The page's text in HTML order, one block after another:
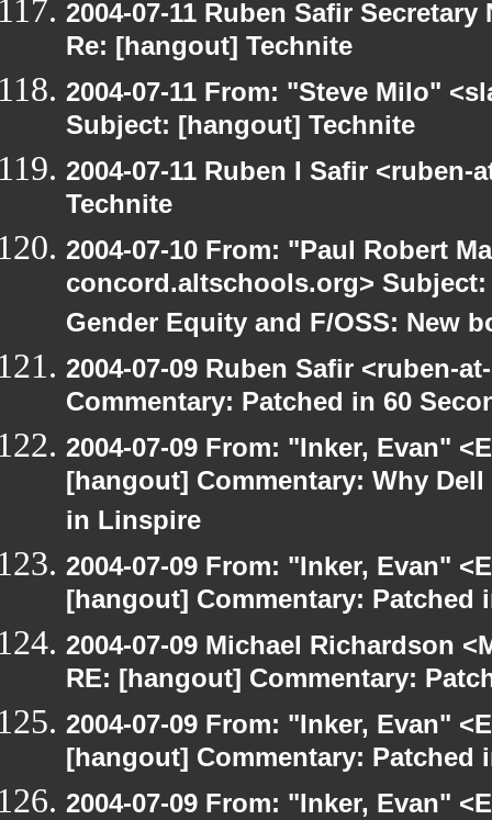
2004-07-11 Ruben Safir
Re: [hangout] Technite
2004-07-11 From: "Steve Milo"
Subject: [hangout] Technite
2004-07-11 Ruben I Safir
Technite
2004-07-10 From: "Paul Robert
concord.altschools.org>
Gender Equity and F/OSS: New
2004-07-09 Ruben Safir <ruben-
Commentary: Patched in 60
2004-07-09 From: "Inker, Evan"
[hangout] Commentary: Why
in Linspire
2004-07-09 From: "Inker, Evan"
[hangout] Commentary: Patched
2004-07-09 Michael Richardson
RE: [hangout] Commentary:
2004-07-09 From: "Inker, Evan"
[hangout] Commentary: Patched
2004-07-09 From: "Inker, Evan"